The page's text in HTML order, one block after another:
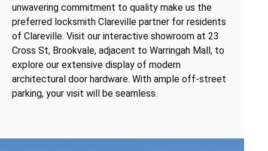
unwavering commitment to quality make us the
preferred locksmith Clareville partner for residents
of Clareville. Visit our interactive showroom at 23
Cross St, Brookvale, adjacent to Warringah Mall, to
explore our extensive display of modern
architectural door hardware. With ample off-street
parking, your visit will be seamless.